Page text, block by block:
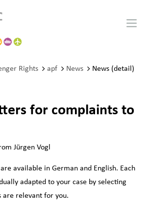
Rights apf News News (detail)
for complaints to
Jürgen Vogl
available in German and English. Each
adapted to your case by selecting
are relevant for you.